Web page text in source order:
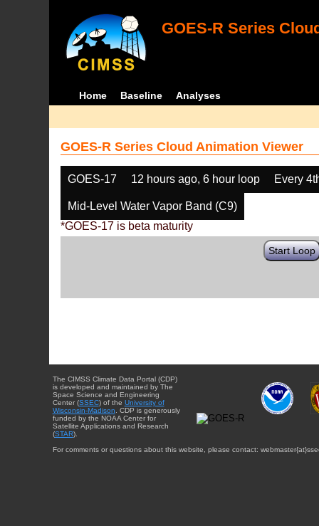
GOES-R Series
Home Baseline Analyses
GOES-R Series Cloud Animation Viewer
GOES-17 12 hours ago, 6 hour loop Every
Mid-Level Water Vapor Band (C9)
*GOES-17 is beta maturity
Start Loop
The CIMSS Climate Data Portal (CDP)
is developed and maintained by The
Space Science and Engineering
Center (SSEC) of the University of
Wisconsin-Madison . CDP is generously
funded by the NOAA Center for
Satellite Applications and Research
(STAR).
For comments or questions about this website, please contact: